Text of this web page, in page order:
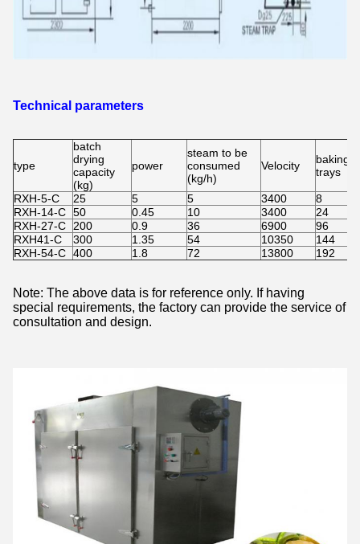
Technical parameters
type
batch
drying
capacity
(kg)
power
steam to be
consumed
(kg/h)
Velocity
baking
trays
RXH-5-C 25 5 5 3400
8
RXH-14-C 50 0.45 10 3400
24
RXH-27-C
200 0.9 36 6900
96
RXH41-C
300 1.35 54 10350
144
RXH-54-C 400 1.8 72 13800 192
Note: The above data is for reference only. If having
special requirements, the factory can provide the service of
consultation and design.